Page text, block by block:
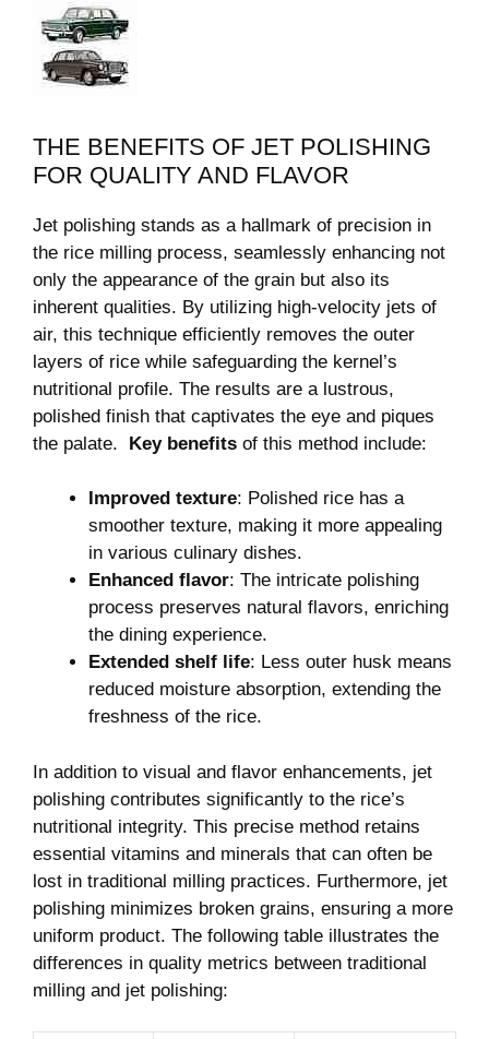
THE BENEFITS OF JET POLISHING
FOR QUALITY AND FLAVOR
Jet‍ polishing ‌stands as a hallmark of‍ precision ​in
the rice milling process, seamlessly enhancing not
only the appearance of the grain but also its
inherent qualities. By ⁣utilizing⁣ high-velocity jets of
air, this technique⁢ efficiently removes the outer
layers of rice while safeguarding the ​kernel’s
nutritional ⁣profile. ​The results are a lustrous,
polished finish that captivates ⁤the eye and piques
the palate. ‌ Key benefits of ​this method include:
Improved texture: Polished ‍rice has a
smoother texture, making it more‌ appealing
‍in various culinary dishes.
Enhanced flavor:‍ The intricate polishing
process preserves ​natural flavors, enriching
the dining experience.
Extended shelf life: Less outer husk means
reduced ‌moisture absorption, ⁢extending the
freshness of the ⁢rice.
In addition to visual and flavor enhancements, jet
polishing contributes⁤ significantly to the rice’s
nutritional integrity. This precise method retains
essential vitamins and minerals that can often be
lost in traditional ⁢milling practices. Furthermore,⁣ jet
polishing minimizes broken grains, ensuring a more
uniform product. The following table illustrates ​the
differences‍ in⁣ quality⁢ metrics ⁢between traditional
milling and ⁢jet polishing: